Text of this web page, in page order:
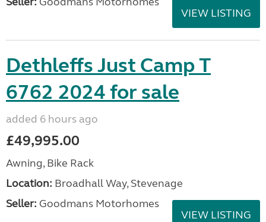
VIEW LISTING
Dethleffs Just Camp T
6762 2024 for sale
added 6 hours ago
£49,995.00
Awning, Bike Rack
Location: Broadhall Way, Stevenage
Seller: Goodmans Motorhomes
VIEW LISTING